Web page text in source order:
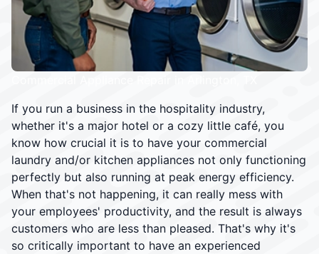
If you run a business in the hospitality industry,
whether it's a major hotel or a cozy little café, you
know how crucial it is to have your commercial
laundry and/or kitchen appliances not only functioning
perfectly but also running at peak energy efficiency.
When that's not happening, it can really mess with
your employees' productivity, and the result is always
customers who are less than pleased. That's why it's
so critically important to have an experienced